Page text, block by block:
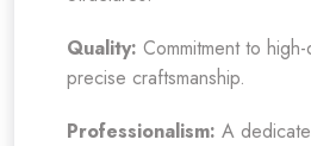
Quality: Commitment to
precise craftsmanship.
Professionalism: A